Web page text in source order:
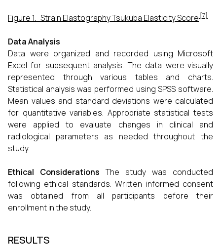
Figure 1. Strain Elastography Tsukuba Elasticity Score [7]
Data Analysis
Data were organized and recorded using Microsoft
Excel for subsequent analysis. The data were visually
represented through various tables and charts.
Statistical analysis was performed using SPSS software.
Mean values and standard deviations were calculated
for quantitative variables. Appropriate statistical tests
were applied to evaluate changes in clinical and
radiological parameters as needed throughout the
study.
Ethical ConsiderationsThe study was conducted
following ethical standards. Written informed consent
was obtained from all participants before their
enrollment in the study.
RESULTS